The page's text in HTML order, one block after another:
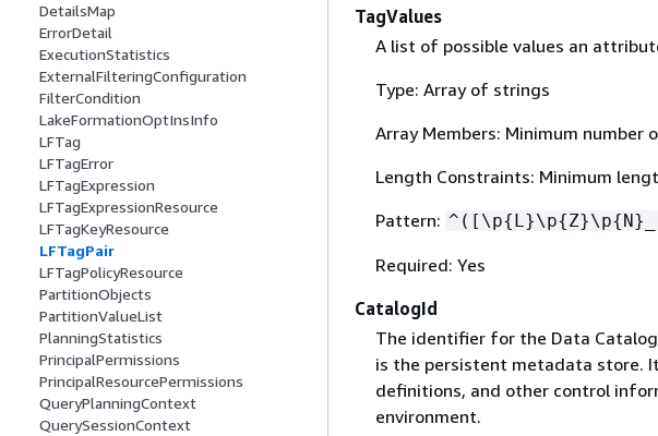
DetailsMap
ErrorDetail
ExecutionStatistics
ExternalFilteringConfiguration
FilterCondition
LakeFormationOptInsInfo
LFTag
LFTagError
LFTagExpression
LFTagExpressionResource
LFTagKeyResource
LFTagPair
LFTagPolicyResource
PartitionObjects
PartitionValueList
PlanningStatistics
PrincipalPermissions
PrincipalResourcePermissions
QueryPlanningContext
QuerySessionContext
TagValues
A list of possible values an
Type: Array of strings
Array Members: Minimum number
Length Constraints: Minimum
Pattern: ^([\p{L}\p{Z}\p{
Required: Yes
CatalogId
The identifier for the Data
is the persistent metadata store.
definitions, and other control
environment.